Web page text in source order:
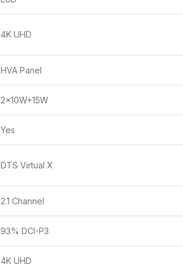
4K UHD
HVA Panel
2x10W+15W
Yes
DTS Virtual X
2.1 Channel
93% DCI-P3
4K UHD